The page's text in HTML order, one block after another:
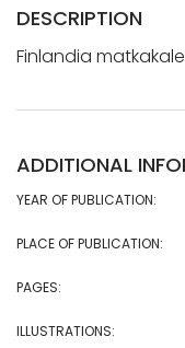
DESCRIPTION
Finlandia
ADDITIONAL
YEAR OF PUBLICATION:
PLACE OF PUBLICATION:
PAGES:
ILLUSTRATIONS: